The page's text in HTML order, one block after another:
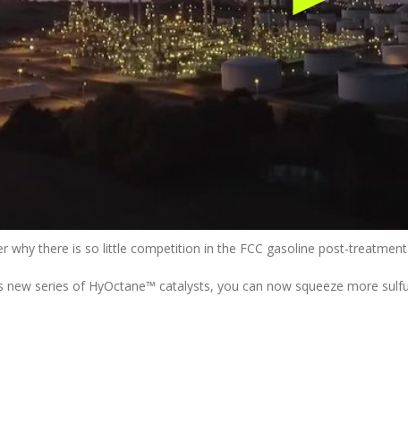
why there is so little competition in the FCC gasoline post-
new series of HyOctane™ catalysts, you can now squeeze more